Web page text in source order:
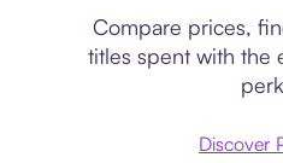
Compare prices,
titles spent with the
Discover